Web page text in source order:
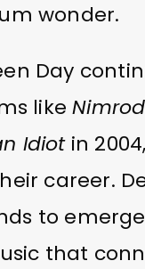
wonder.
Day
likeNimrod
Idiotin
career.
to
that